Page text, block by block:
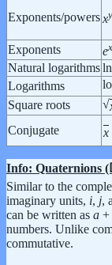
Exponents/powersxy
Exponents
ex
Natural logarithmsln
Logarithms
Square roots √
Conjugate x
Info: Quaternions
Similar to the
imaginary units, i, j,
can be written as a +
numbers. Unlike
commutative.